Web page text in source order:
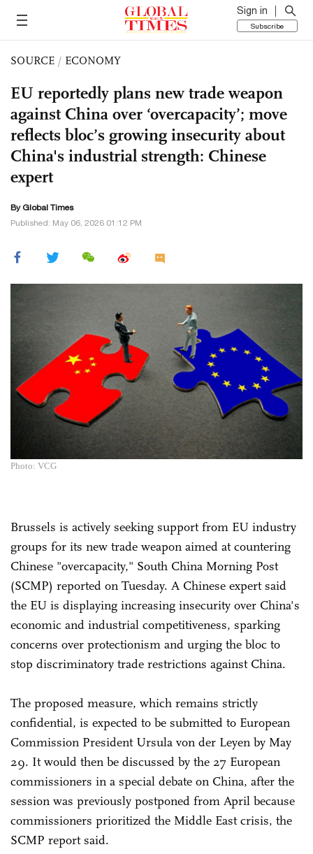
Sign in
Subscribe
SOURCE / ECONOMY
EU reportedly plans new trade weapon
against China over ‘overcapacity’; move
reflects bloc’s growing insecurity about
China's industrial strength: Chinese
expert
By Global Times
Published: May 06, 2026 01:12 PM
Photo: VCG
Brussels is actively seeking support from EU industry
groups for its new trade weapon aimed at countering
Chinese "overcapacity," South China Morning Post
(SCMP) reported on Tuesday. A Chinese expert said
the EU is displaying increasing insecurity over China's
economic and industrial competitiveness, sparking
concerns over protectionism and urging the bloc to
stop discriminatory trade restrictions against China.
The proposed measure, which remains strictly
confidential, is expected to be submitted to European
Commission President Ursula von der Leyen by May
29. It would then be discussed by the 27 European
commissioners in a special debate on China, after the
session was previously postponed from April because
commissioners prioritized the Middle East crisis, the
SCMP report said.